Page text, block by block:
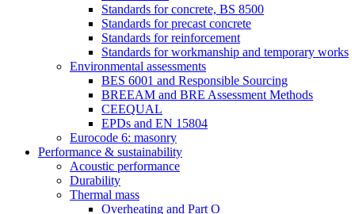
Standards for concrete, BS 8500
Standards for precast concrete
Standards for reinforcement
Standards for workmanship and temporary works
Environmental assessments
BES 6001 and Responsible Sourcing
BREEAM and BRE Assessment Methods
CEEQUAL
EPDs and EN 15804
Eurocode 6: masonry
Performance & sustainability
Acoustic performance
Durability
Thermal mass
Overheating and Part O